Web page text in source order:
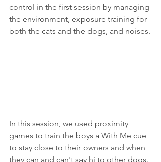
control in the first session by managing
the environment, exposure training for
both the cats and the dogs, and noises.
In this session, we used proximity
games to train the boys a With Me cue
to stay close to their owners and when
they can and can't say hi to other dogs.